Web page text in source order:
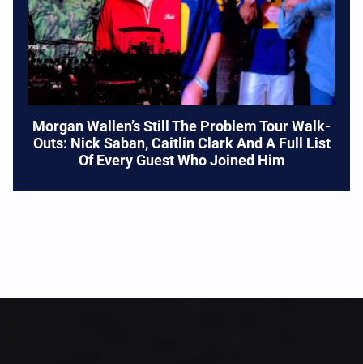
Morgan Wallen’s Still The Problem Tour Walk-
Outs: Nick Saban, Caitlin Clark And A Full List
Of Every Guest Who Joined Him